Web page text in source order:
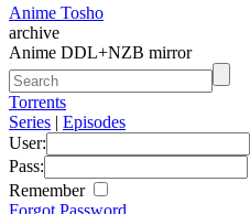
Anime Tosho
archive
Anime DDL+NZB mirror
Torrents
Series | Episodes
User:
Pass:
Remember
Forgot Password